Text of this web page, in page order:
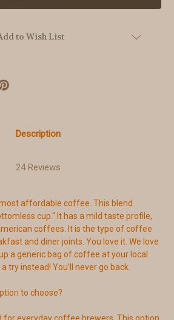
to Wish List
Description
24 Reviews
affordable coffee. This blend
cup." It has a mild taste profile,
coffees. It is the type of coffee
and diner joints. You love it. We love
a generic bag of coffee at your local
try instead! You'll never go back.
to choose?